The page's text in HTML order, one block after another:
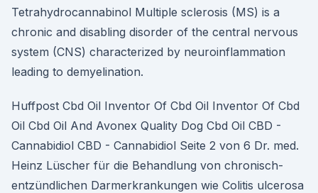
Tetrahydrocannabinol Multiple sclerosis (MS) is a
chronic and disabling disorder of the central nervous
system (CNS) characterized by neuroinflammation
leading to demyelination.
Huffpost Cbd Oil Inventor Of Cbd Oil Inventor Of Cbd
Oil Cbd Oil And Avonex Quality Dog Cbd Oil CBD -
Cannabidiol CBD - Cannabidiol Seite 2 von 6 Dr. med.
Heinz Lüscher für die Behandlung von chronisch-
entzündlichen Darmerkrankungen wie Colitis ulcerosa